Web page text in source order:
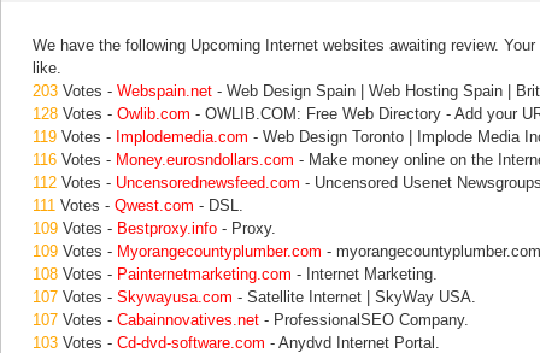
We have the following Upcoming Internet websites awaiting review.
like.
203 Votes - Webspain.net - Web Design Spain | Web Hosting Spain |
128 Votes - Owlib.com - OWLIB.COM: Free Web Directory - Add your
119 Votes - Implodemedia.com - Web Design Toronto | Implode Media
116 Votes - Money.eurosndollars.com - Make money online on the
112 Votes - Uncensorednewsfeed.com - Uncensored Usenet
111 Votes - Qwest.com - DSL.
109 Votes - Bestproxy.info - Proxy.
109 Votes - Myorangecountyplumber.com -
108 Votes - Painternetmarketing.com - Internet Marketing.
107 Votes - Skywayusa.com - Satellite Internet | SkyWay USA.
107 Votes - Cabainnovatives.net - ProfessionalSEO Company.
103 Votes - Cd-dvd-software.com - Anydvd Internet Portal.